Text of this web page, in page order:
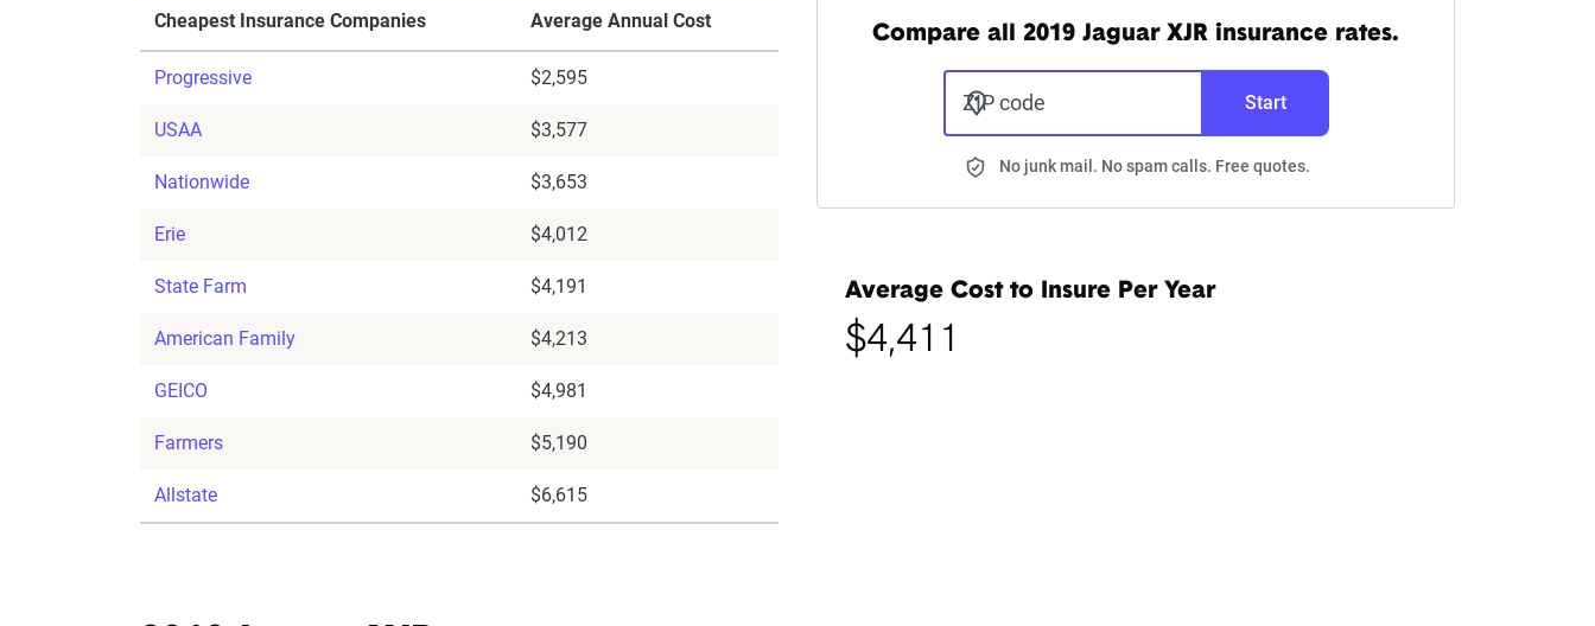
Cheapest Insurance Companies Average Annual Cost
Progressive $2,595
USAA $3,577
Nationwide $3,653
Erie $4,012
State Farm $4,191
American Family $4,213
GEICO $4,981
Farmers $5,190
Allstate $6,615
Compare all 2019 Jaguar XJR insurance rates.
ZIP code Start
No junk mail. No spam calls. Free quotes.
Average Cost to Insure Per Year
$4,411